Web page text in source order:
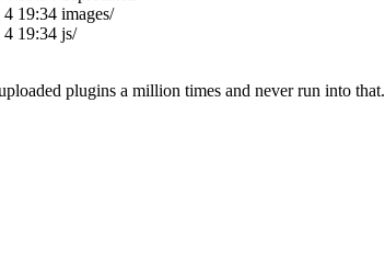
19:34 images/
19:34 js/
plugins a million times and never run into that.